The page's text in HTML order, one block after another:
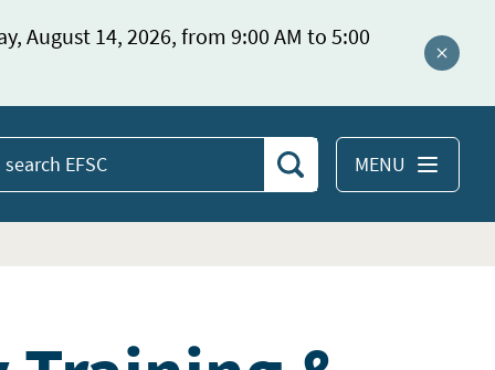
August 14, 2026, from 9:00 AM to 5:00
Close
MENU
EFSC
Search